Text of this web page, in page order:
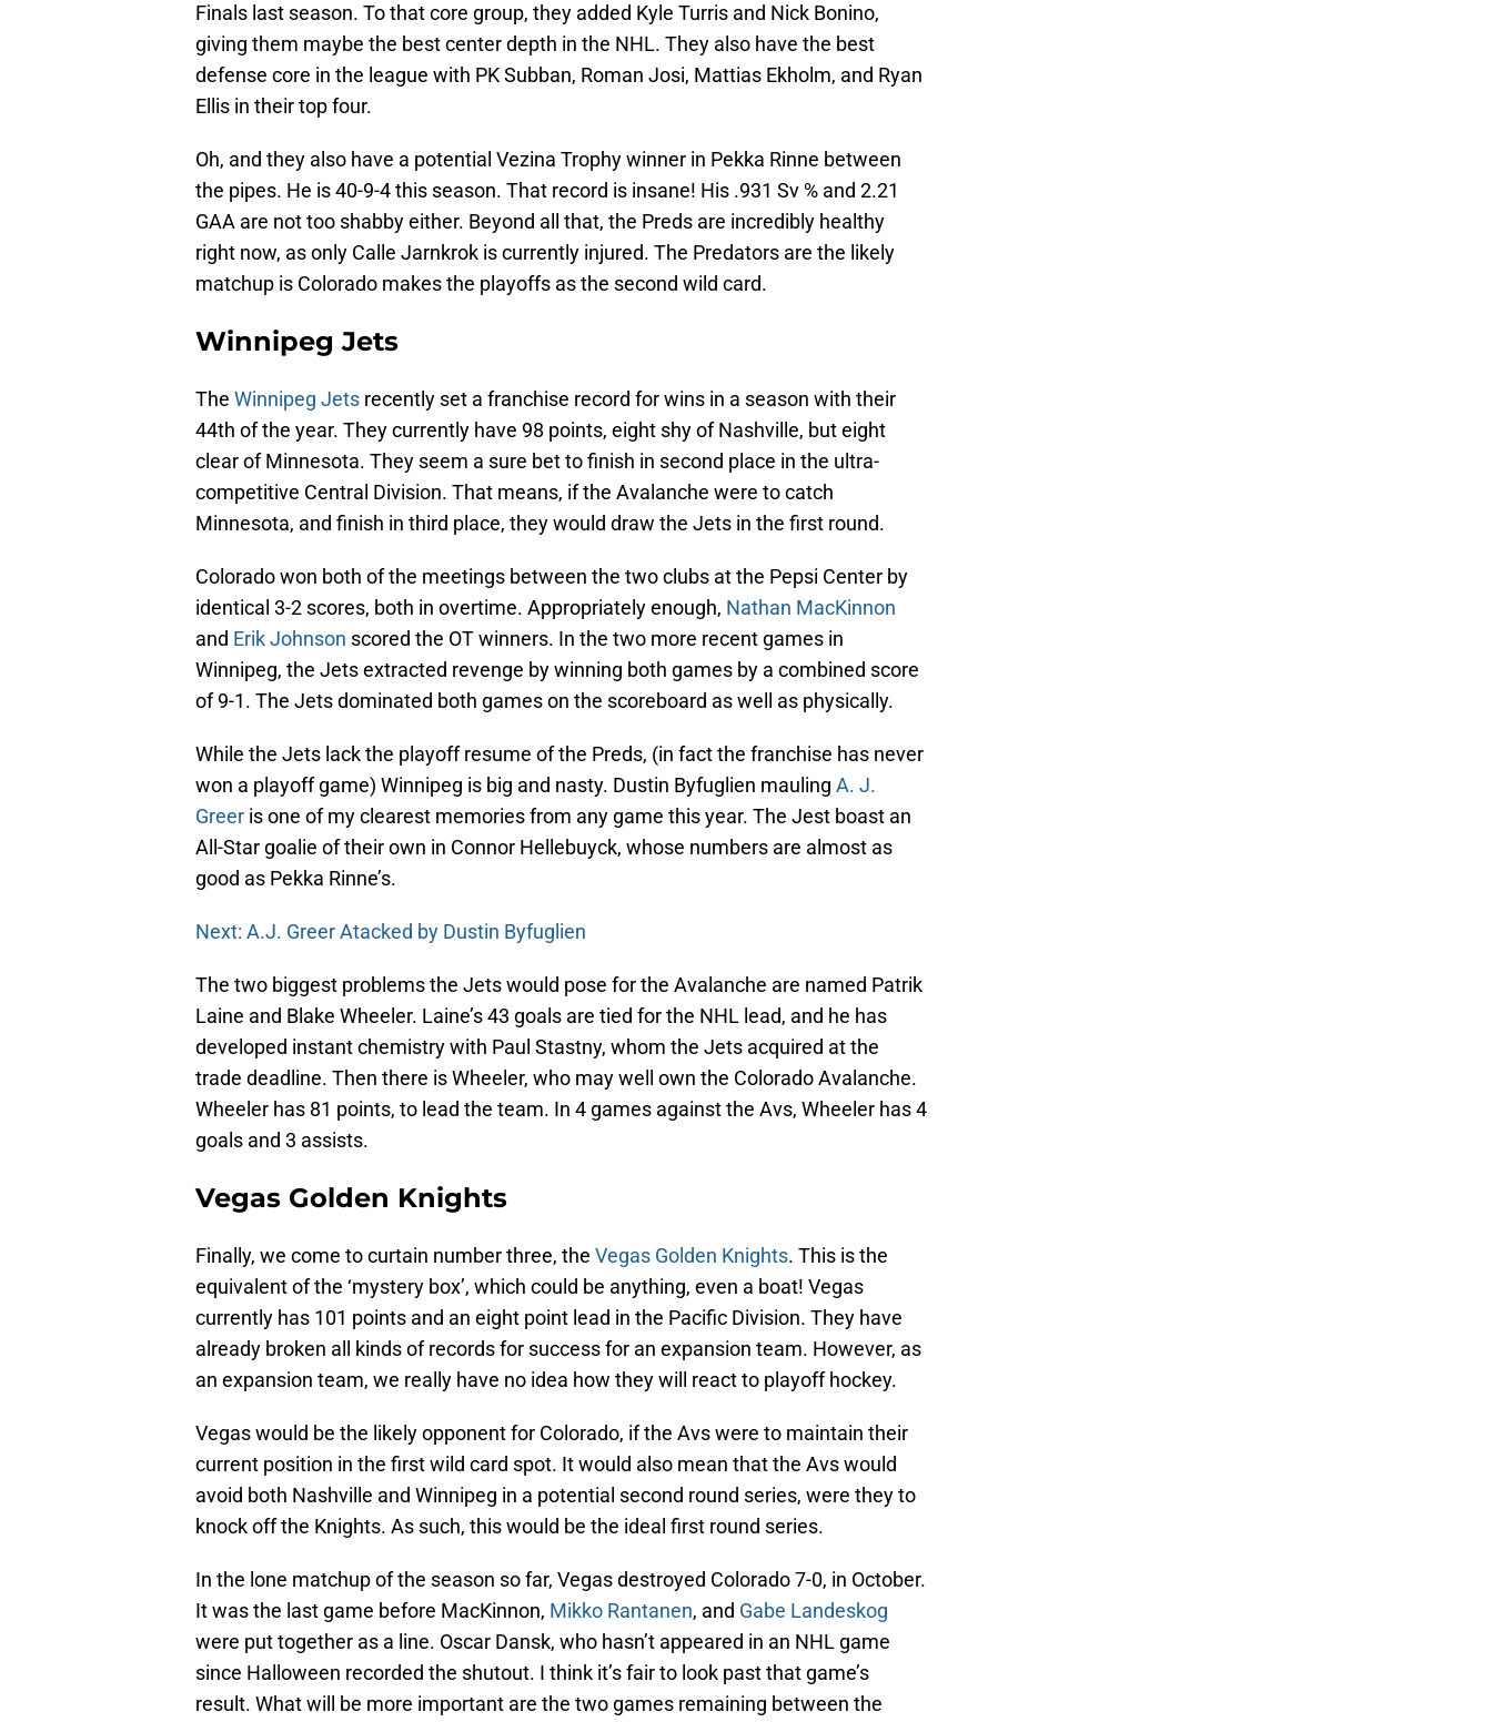
Finals last season. To that core group, they added Kyle Turris and Nick Bonino,
giving them maybe the best center depth in the NHL. They also have the best
defense core in the league with PK Subban, Roman Josi, Mattias Ekholm, and Ryan
Ellis in their top four.
Oh, and they also have a potential Vezina Trophy winner in Pekka Rinne between
the pipes. He is 40-9-4 this season. That record is insane! His .931 Sv % and 2.21
GAA are not too shabby either. Beyond all that, the Preds are incredibly healthy
right now, as only Calle Jarnkrok is currently injured. The Predators are the likely
matchup is Colorado makes the playoffs as the second wild card.
Winnipeg Jets
The Winnipeg Jets recently set a franchise record for wins in a season with their
44th of the year. They currently have 98 points, eight shy of Nashville, but eight
clear of Minnesota. They seem a sure bet to finish in second place in the ultra-
competitive Central Division. That means, if the Avalanche were to catch
Minnesota, and finish in third place, they would draw the Jets in the first round.
Colorado won both of the meetings between the two clubs at the Pepsi Center by
identical 3-2 scores, both in overtime. Appropriately enough, Nathan MacKinnon
and Erik Johnson scored the OT winners. In the two more recent games in
Winnipeg, the Jets extracted revenge by winning both games by a combined score
of 9-1. The Jets dominated both games on the scoreboard as well as physically.
While the Jets lack the playoff resume of the Preds, (in fact the franchise has never
won a playoff game) Winnipeg is big and nasty. Dustin Byfuglien mauling A. J.
Greer is one of my clearest memories from any game this year. The Jest boast an
All-Star goalie of their own in Connor Hellebuyck, whose numbers are almost as
good as Pekka Rinne’s.
Next: A.J. Greer Atacked by Dustin Byfuglien
The two biggest problems the Jets would pose for the Avalanche are named Patrik
Laine and Blake Wheeler. Laine’s 43 goals are tied for the NHL lead, and he has
developed instant chemistry with Paul Stastny, whom the Jets acquired at the
trade deadline. Then there is Wheeler, who may well own the Colorado Avalanche.
Wheeler has 81 points, to lead the team. In 4 games against the Avs, Wheeler has 4
goals and 3 assists.
Vegas Golden Knights
Finally, we come to curtain number three, the Vegas Golden Knights. This is the
equivalent of the ‘mystery box’, which could be anything, even a boat! Vegas
currently has 101 points and an eight point lead in the Pacific Division. They have
already broken all kinds of records for success for an expansion team. However, as
an expansion team, we really have no idea how they will react to playoff hockey.
Vegas would be the likely opponent for Colorado, if the Avs were to maintain their
current position in the first wild card spot. It would also mean that the Avs would
avoid both Nashville and Winnipeg in a potential second round series, were they to
knock off the Knights. As such, this would be the ideal first round series.
In the lone matchup of the season so far, Vegas destroyed Colorado 7-0, in October.
It was the last game before MacKinnon, Mikko Rantanen, and Gabe Landeskog
were put together as a line. Oscar Dansk, who hasn’t appeared in an NHL game
since Halloween recorded the shutout. I think it’s fair to look past that game’s
result. What will be more important are the two games remaining between the